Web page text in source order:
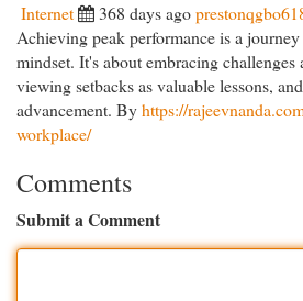
Internet 368 days ago
Achieving peak performance is a
mindset. It's about embracing challenges
viewing setbacks as valuable lessons,
advancement. Byhttps://
workplace/
Comments
Submit a Comment